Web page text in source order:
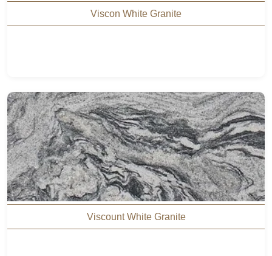
Viscon White Granite
Viscount White Granite